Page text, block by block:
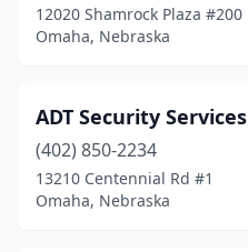
Seward(1)
Wahoo(1)
12020 Shamrock Plaza #200
Omaha, Nebraska
ADT Security Services
(402) 850-2234
13210 Centennial Rd #1
Omaha, Nebraska